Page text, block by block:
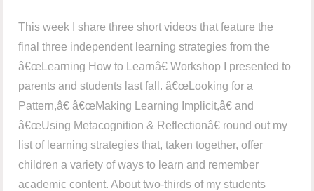
This week I share three short videos that feature the
final three independent learning strategies from the
â€œLearning How to Learnâ€ Workshop I presented to
parents and students last fall. â€œLooking for a
Pattern,â€ â€œMaking Learning Implicit,â€ and
â€œUsing Metacognition & Reflectionâ€ round out my
list of learning strategies that, taken together, offer
children a variety of ways to learn and remember
academic content. About two-thirds of my students